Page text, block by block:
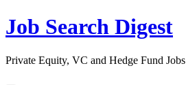
Job Search Digest
Private Equity, VC and Hedge Fund Jobs